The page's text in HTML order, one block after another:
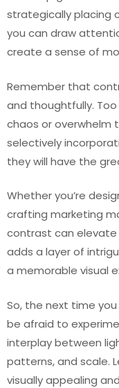
strategically placing
you can draw
create a sense of
Remember that
and thoughtfully.
chaos or overwhelm
selectively
they will have the
Whether you’re
crafting marketing
contrast can elevate
adds a layer of
a memorable visual
So, the next time
be afraid to
interplay between
patterns, and scale.
visually appealing